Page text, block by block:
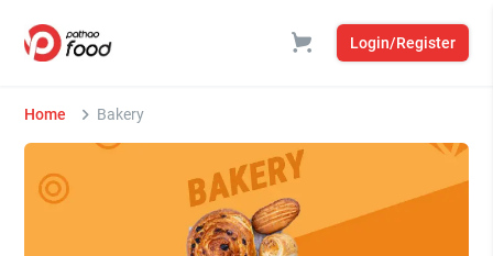
Login/Register
Home Bakery